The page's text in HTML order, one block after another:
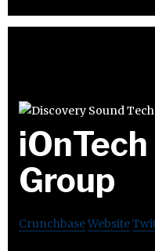
Group
CrunchbaseWebsite